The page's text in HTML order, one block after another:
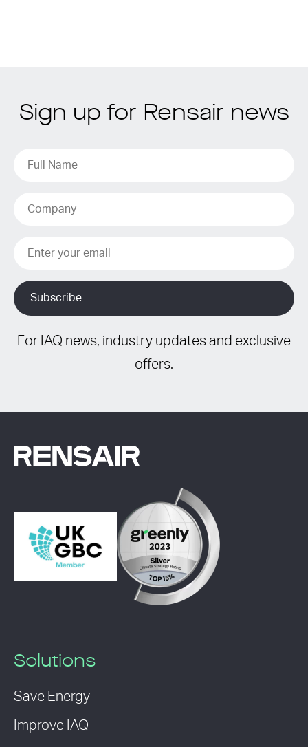
Sign up for Rensair news
For IAQ news, industry updates and exclusive
offers.
Solutions
Save Energy
Improve IAQ